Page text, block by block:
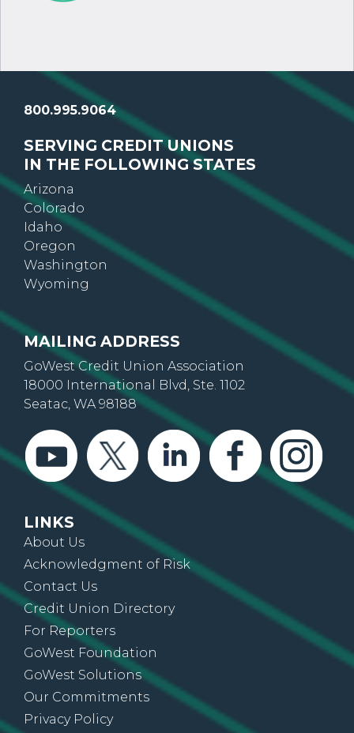
800.995.9064
SERVING CREDIT UNIONS
IN THE FOLLOWING STATES
Arizona
Colorado
Idaho
Oregon
Washington
Wyoming
MAILING ADDRESS
GoWest Credit Union Association
18000 International Blvd, Ste. 1102
Seatac, WA 98188
LINKS
About Us
Acknowledgment of Risk
Contact Us
Credit Union Directory
For Reporters
GoWest Foundation
GoWest Solutions
Our Commitments
Privacy Policy